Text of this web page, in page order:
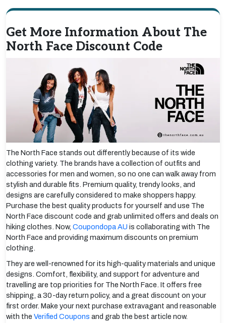
Get More Information About The
North Face Discount Code
The North Face stands out differently because of its wide
clothing variety. The brands have a collection of outfits and
accessories for men and women, so no one can walk away from
stylish and durable fits. Premium quality, trendy looks, and
designs are carefully considered to make shoppers happy.
Purchase the best quality products for yourself and use The
North Face discount code and grab unlimited offers and deals on
hiking clothes. Now, Coupondopa AU is collaborating with The
North Face and providing maximum discounts on premium
clothing.
They are well-renowned for its high-quality materials and unique
designs. Comfort, flexibility, and support for adventure and
travelling are top priorities for The North Face. It offers free
shipping, a 30-day return policy, and a great discount on your
first order. Make your next purchase extravagant and reasonable
with the Verified Coupons and grab the best article now.